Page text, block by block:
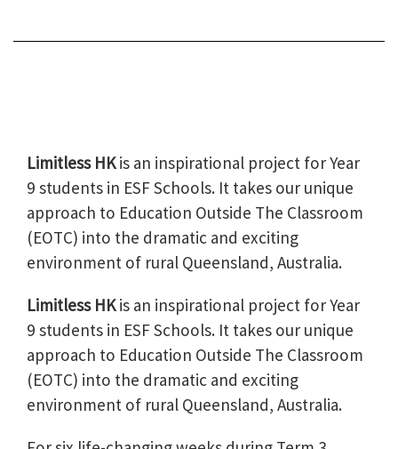
Limitless HKis an inspirational project for Year
9 students in ESF Schools. It takes our unique
approach to Education Outside The Classroom
(EOTC) into the dramatic and exciting
environment of rural Queensland, Australia.
Limitless HKis an inspirational project for Year
9 students in ESF Schools. It takes our unique
approach to Education Outside The Classroom
(EOTC) into the dramatic and exciting
environment of rural Queensland, Australia.